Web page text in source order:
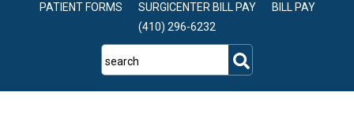
PATIENT FORMS SURGICENTER BILL PAY
BILL PAY
(410) 296-6232
search